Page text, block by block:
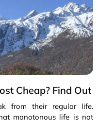
Cheap? Find Out
from their regular life.
monotonous life is not